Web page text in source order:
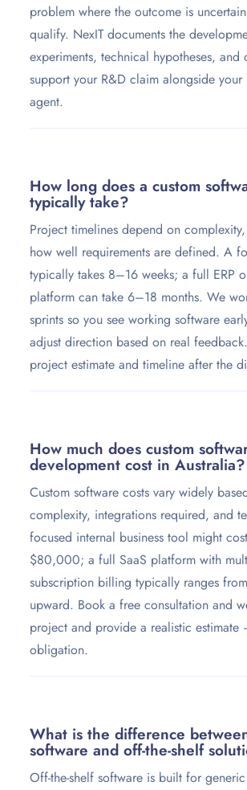
problem where the outcome is
qualify. NexIT documents the
experiments, technical hypotheses,
support your R&D claim alongside your
agent.
How long does a custom
typically take?
Project timelines depend on
how well requirements are defined. A
typically takes 8–16 weeks; a full ERP
platform can take 6–18 months. We
sprints so you see working software
adjust direction based on real
project estimate and timeline after the
How much does custom
development cost in Australia?
Custom software costs vary widely
complexity, integrations required, and
focused internal business tool might
$80,000; a full SaaS platform with
subscription billing typically ranges
upward. Book a free consultation and
project and provide a realistic estimate
obligation.
What is the difference
software and off-the-shelf
Off-the-shelf software is built for